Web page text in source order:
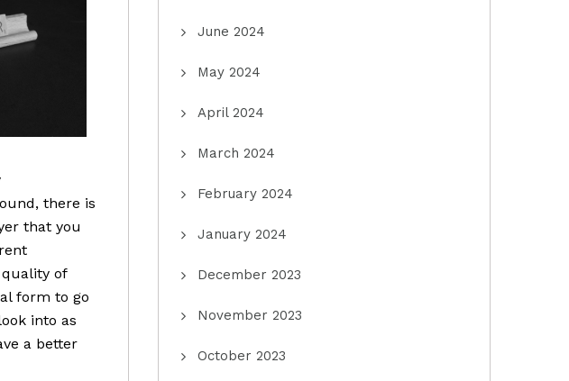
there is
that you
of
form to go
into as
a better
June 2024
May 2024
April 2024
March 2024
February 2024
January 2024
December 2023
November 2023
October 2023